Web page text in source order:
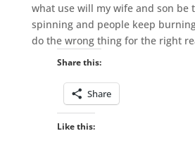
what use will my wife and son be
spinning and people keep
do the wrong thing for the right
Share this:
Share
Like this: